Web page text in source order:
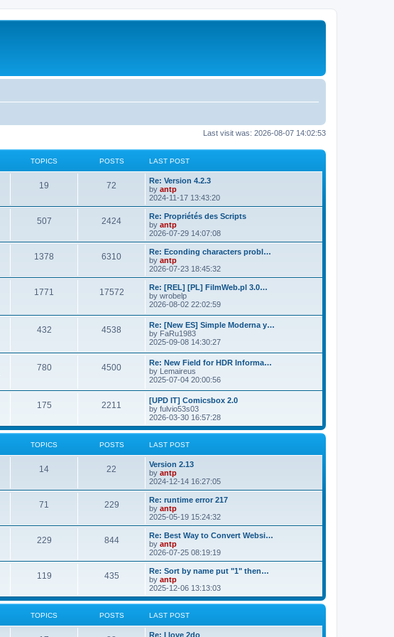
Last visit was: 2026-08-07 14:02:53
TOPICS POSTS LAST POST
19
p
i
c
s
72
s
t
s
L
a
s
t
p
o
s
Re: Version 4.2.3
by antp
2024-11-17 13:43:20
507T
p
i
c
s
2424P
s
t
s
L
a
s
t
p
o
s
Re: Propriétés des Scripts
by antp
2026-07-29 14:07:08
1378 6310P
s
L
a
s
t
p
o
s
Re: Econding characters probl…
by antp
2026-07-23 18:45:32
1771 17572P
L
a
s
p
o
s
t
Re: [REL] [PL] FilmWeb.pl 3.0…
by wrobelp
2026-08-02 22:02:59
432T
p
c
4538
s
L
a
s
p
o
s
t
Re: [New ES] Simple Moderna y…
by FaRu1983
2025-09-08 14:30:27
780T
p
c
4500P
s
L
a
s
p
o
s
t
Re: New Field for HDR Informa…
by Lemaireus
2025-07-04 20:00:56
175T
p
2211
s
L
a
s
t
p
o
[UPD IT] Comicsbox 2.0
by fulvio53s03
2026-03-30 16:57:28
TOPICS POSTS LAST POST
14T
i
c
s
22
s
t
s
L
a
s
t
p
o
s
Version 2.13
by antp
2024-12-14 16:27:05
71
p
i
c
s
229P
s
t
s
L
a
s
t
p
o
s
Re: runtime error 217
by antp
2025-05-19 15:24:32
229T
p
i
c
844P
s
t
s
L
a
s
t
p
o
s
Re: Best Way to Convert Websi…
by antp
2026-07-25 08:19:19
119T
p
435P
s
L
a
s
t
p
o
Re: Sort by name put "1" then…
by antp
2025-12-06 13:13:03
TOPICS POSTS LAST POST
L
Re: I love 2do